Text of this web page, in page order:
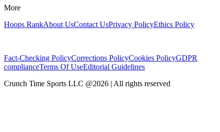
More
Hoops RankAbout UsContact UsPrivacy PolicyEthics Policy
Fact-Checking PolicyCorrections PolicyCookies PolicyGDPR
complianceTerms Of UseEditorial Guidelines
Crunch Time Sports LLC @2026 | All rights reserved